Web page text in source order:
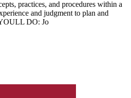
practices, and procedures within a
and judgment to plan and
DO: Jo